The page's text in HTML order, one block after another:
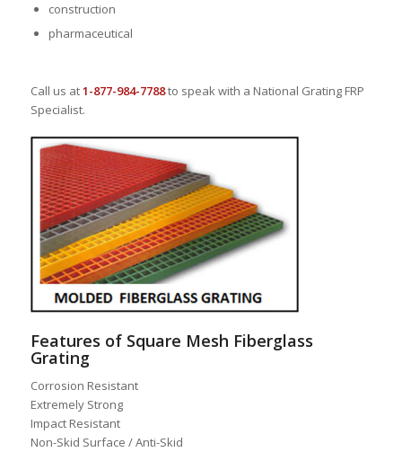
construction
pharmaceutical
Call us at1-877-984-7788to speak with a National Grating FRP
Specialist.
Features of Square Mesh Fiberglass
Grating
Corrosion Resistant
Extremely Strong
Impact Resistant
Non-Skid Surface / Anti-Skid